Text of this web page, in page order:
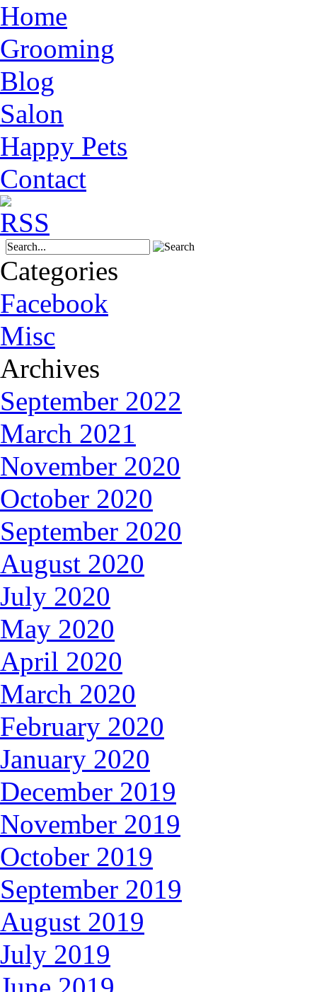
Home
Grooming
Blog
Salon
Happy Pets
Contact
Categories
Facebook
Misc
Archives
September 2022
March 2021
November 2020
October 2020
September 2020
August 2020
July 2020
May 2020
April 2020
March 2020
February 2020
January 2020
December 2019
November 2019
October 2019
September 2019
August 2019
July 2019